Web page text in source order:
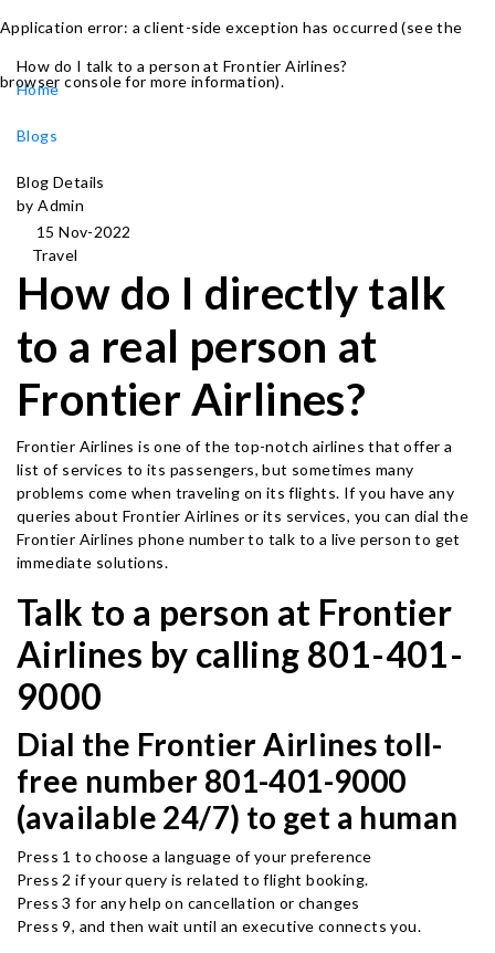
Application error: a client-side exception has occurred (see the
browser console for more information).
How do I talk to a person at Frontier Airlines?
Home
Blogs
Blog Details
by Admin
15 Nov-2022
Travel
How do I directly talk
to a real person at
Frontier Airlines?
Frontier Airlines is one of the top-notch airlines that offer a
list of services to its passengers, but sometimes many
problems come when traveling on its flights. If you have any
queries about Frontier Airlines or its services, you can dial the
Frontier Airlines phone number to talk to a live person to get
immediate solutions.
Talk to a person at Frontier
Airlines by calling 801-401-
9000
Dial the Frontier Airlines toll-
free number 801-401-9000
(available 24/7) to get a human
Press 1 to choose a language of your preference
Press 2 if your query is related to flight booking.
Press 3 for any help on cancellation or changes
Press 9, and then wait until an executive connects you.